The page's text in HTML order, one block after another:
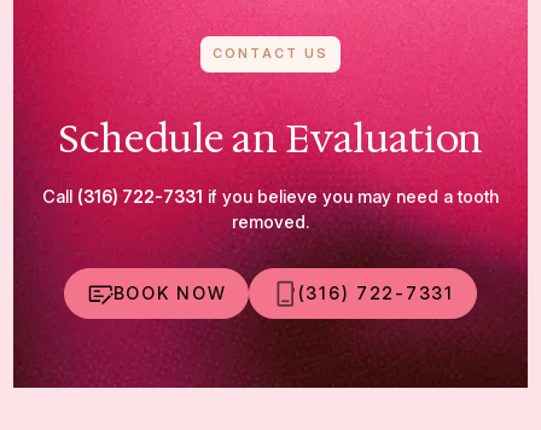
CONTACT US
Schedule an Evaluation
Call (316) 722-7331 if you believe you may need a tooth
removed.
BOOK NOW (316) 722-7331